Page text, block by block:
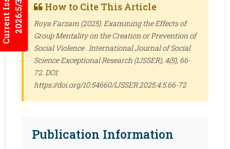
Current Issues2026:5/3 How to Cite This Article
Roya Farzam (2025). Examining the Effects of
Group Mentality on the Creation or Prevention of
Social Violence . International Journal of Social
Science Exceptional Research (IJSSER), 4(5), 66-
72. DOI:
https://doi.org/10.54660/IJSSER.2025.4.5.66-72
Publication Information